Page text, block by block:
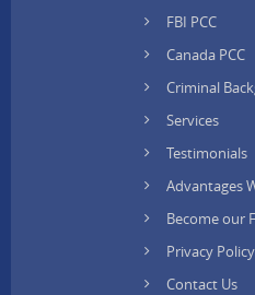
FBI PCC
Canada PCC
Criminal
Services
Testimonials
Advantages
Become our
Privacy Policy
Contact Us